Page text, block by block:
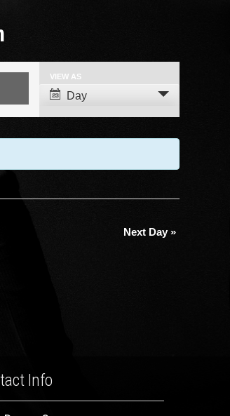
Event
Views
VIEW AS
Day
Next Day»
Info